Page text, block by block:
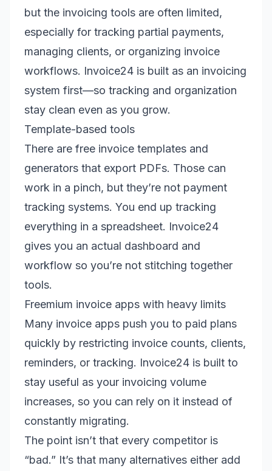
but the invoicing tools are often limited,
especially for tracking partial payments,
managing clients, or organizing invoice
workflows. Invoice24 is built as an invoicing
system first—so tracking and organization
stay clean even as you grow.
Template-based tools
There are free invoice templates and
generators that export PDFs. Those can
work in a pinch, but they’re not payment
tracking systems. You end up tracking
everything in a spreadsheet. Invoice24
gives you an actual dashboard and
workflow so you’re not stitching together
tools.
Freemium invoice apps with heavy limits
Many invoice apps push you to paid plans
quickly by restricting invoice counts, clients,
reminders, or tracking. Invoice24 is built to
stay useful as your invoicing volume
increases, so you can rely on it instead of
constantly migrating.
The point isn’t that every competitor is
“bad.” It’s that many alternatives either add